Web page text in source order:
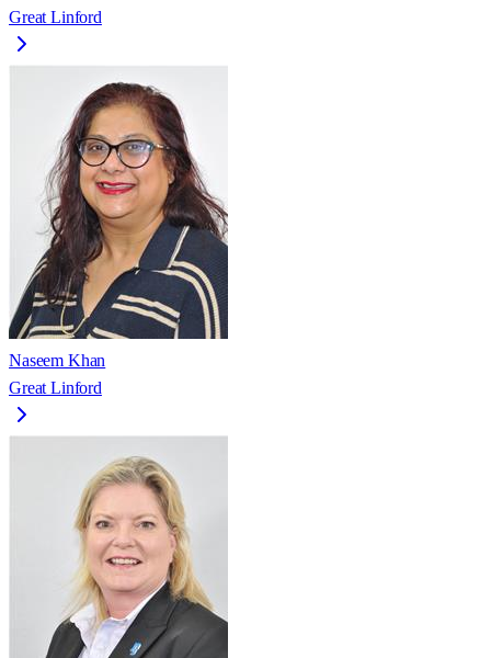
Great Linford
Naseem Khan
Great Linford